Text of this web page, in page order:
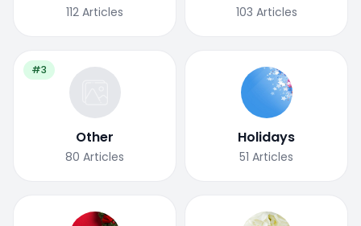
112 Articles 103 Articles
#3
Other
80 Articles
Holidays
51 Articles